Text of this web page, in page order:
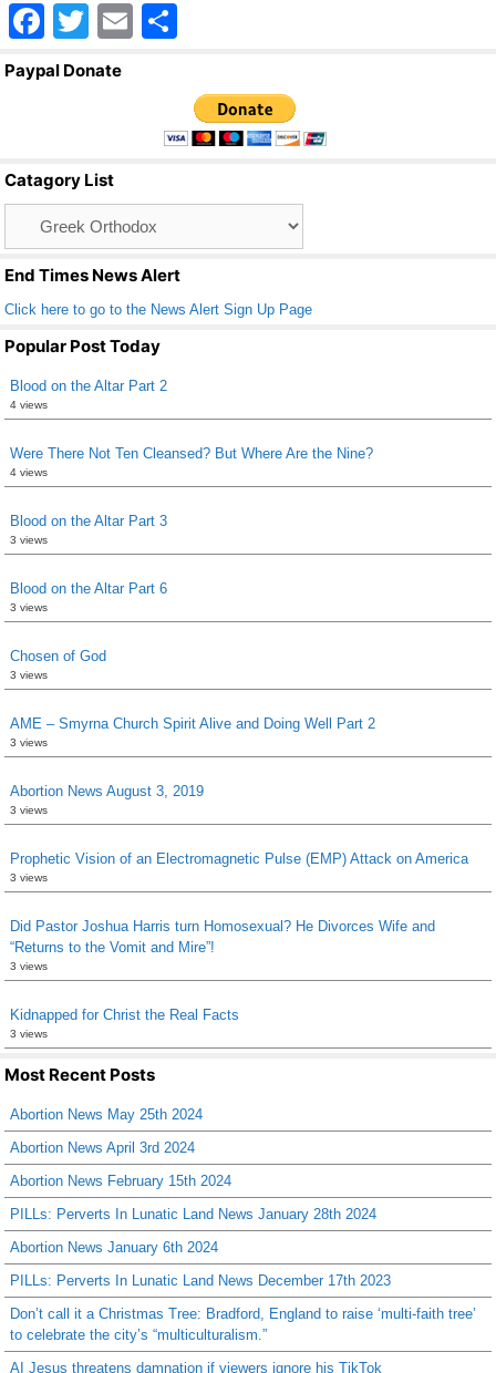
F
a
o
o
k
T
wi
E
ar
e
Paypal Donate
Catagory List
End Times News Alert
Click here to go to the News Alert Sign Up Page
Popular Post Today
Blood on the Altar Part 2
4 views
Were There Not Ten Cleansed? But Where Are the Nine?
4 views
Blood on the Altar Part 3
3 views
Blood on the Altar Part 6
3 views
Chosen of God
3 views
AME – Smyrna Church Spirit Alive and Doing Well Part 2
3 views
Abortion News August 3, 2019
3 views
Prophetic Vision of an Electromagnetic Pulse (EMP) Attack on America
3 views
Did Pastor Joshua Harris turn Homosexual? He Divorces Wife and
“Returns to the Vomit and Mire”!
3 views
Kidnapped for Christ the Real Facts
3 views
Most Recent Posts
Abortion News May 25th 2024
Abortion News April 3rd 2024
Abortion News February 15th 2024
PILLs: Perverts In Lunatic Land News January 28th 2024
Abortion News January 6th 2024
PILLs: Perverts In Lunatic Land News December 17th 2023
Don’t call it a Christmas Tree: Bradford, England to raise ‘multi-faith tree’
to celebrate the city’s “multiculturalism.”
AI Jesus threatens damnation if viewers ignore his TikTok